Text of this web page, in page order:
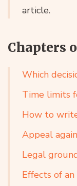
article.
Chapters
Which
Time limits
How to
Appeal
Legal
Effects of